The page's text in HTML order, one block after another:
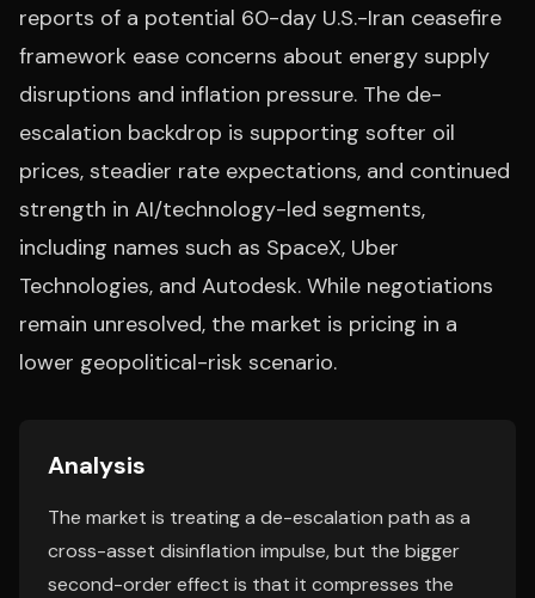
reports of a potential 60-day U.S.-Iran ceasefire
framework ease concerns about energy supply
disruptions and inflation pressure. The de-
escalation backdrop is supporting softer oil
prices, steadier rate expectations, and continued
strength in AI/technology-led segments,
including names such as SpaceX, Uber
Technologies, and Autodesk. While negotiations
remain unresolved, the market is pricing in a
lower geopolitical-risk scenario.
Analysis
The market is treating a de-escalation path as a
cross-asset disinflation impulse, but the bigger
second-order effect is that it compresses the